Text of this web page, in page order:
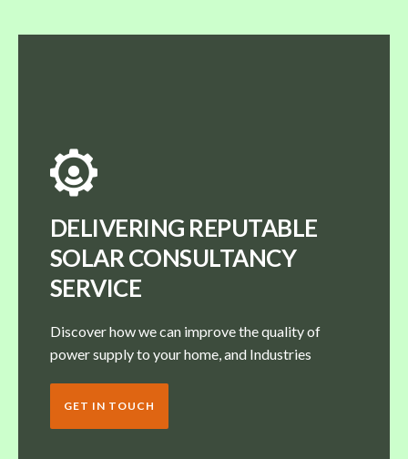
DELIVERING REPUTABLE
SOLAR CONSULTANCY
SERVICE
Discover how we can improve the quality of
power supply to your home, and Industries
GET IN TOUCH